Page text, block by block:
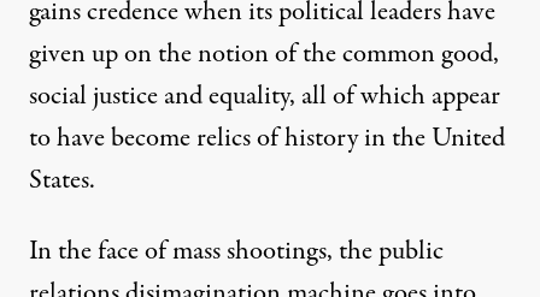
gains credence when its political leaders have
given up on the notion of the common good,
social justice and equality, all of which appear
to have become relics of history in the United
States.
In the face of mass shootings, the public